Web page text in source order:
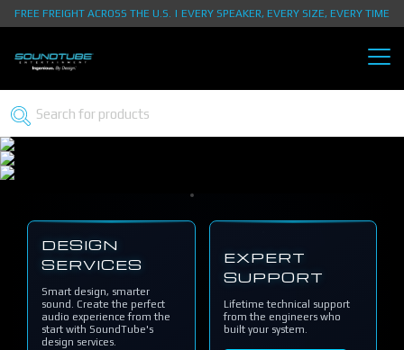
FREE FREIGHT ACROSS THE U.S. | EVERY SPEAKER, EVERY SIZE, EVERY TIME
DESIGN
SERVICES
Smart design, smarter
sound. Create the perfect
audio experience from the
start with SoundTube's
design services.
EXPERT
SUPPORT
Lifetime technical support
from the engineers who
built your system.